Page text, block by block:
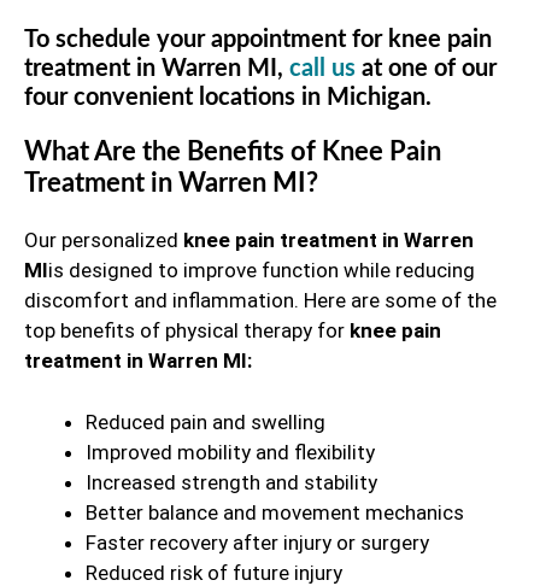
To schedule your appointment for knee pain
treatment in Warren MI, call us at one of our
four convenient locations in Michigan.
What Are the Benefits of Knee Pain
Treatment in Warren MI?
Our personalized knee pain treatment in Warren
MIis designed to improve function while reducing
discomfort and inflammation. Here are some of the
top benefits of physical therapy for knee pain
treatment in Warren MI:
Reduced pain and swelling
Improved mobility and flexibility
Increased strength and stability
Better balance and movement mechanics
Faster recovery after injury or surgery
Reduced risk of future injury